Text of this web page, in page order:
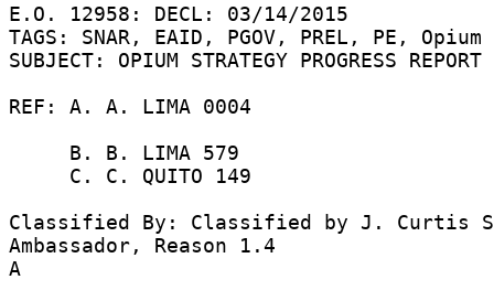
E.O. 12958: DECL: 03/14/2015
TAGS: SNAR, EAID, PGOV, PREL, PE, Opium
SUBJECT: OPIUM STRATEGY PROGRESS REPORT
REF: A. A. LIMA 0004
Classified By: Classified by J. Curtis
Ambassador, Reason 1.4
A